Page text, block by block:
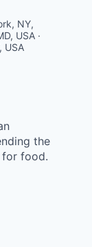
NY,
USA ·
USA
the
for food.